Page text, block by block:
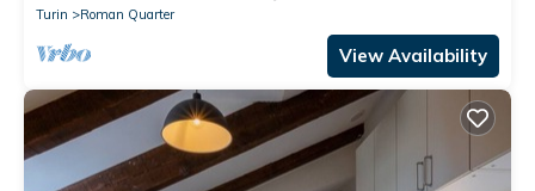
Turin
Roman Quarter
View Availability